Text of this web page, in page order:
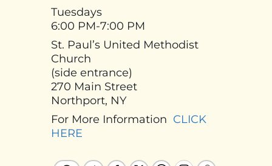
Tuesdays
6:00 PM-7:00 PM
St. Paul’s United Methodist
Church
(side entrance)
270 Main Street
Northport, NY
For More Information CLICK
HERE